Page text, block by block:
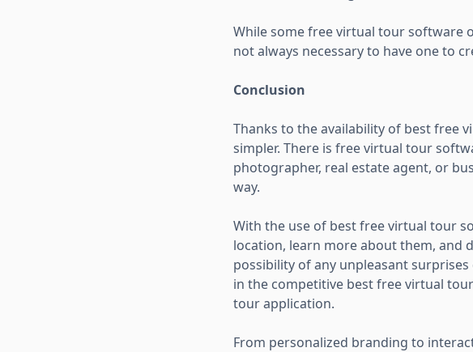
While some free virtual tour software
not always necessary to have one to
Conclusion
Thanks to the availability of best free
simpler. There is free virtual tour
photographer, real estate agent, or
way.
With the use of best free virtual tour
location, learn more about them, and
possibility of any unpleasant
in the competitive best free virtual
tour application.
From personalized branding to